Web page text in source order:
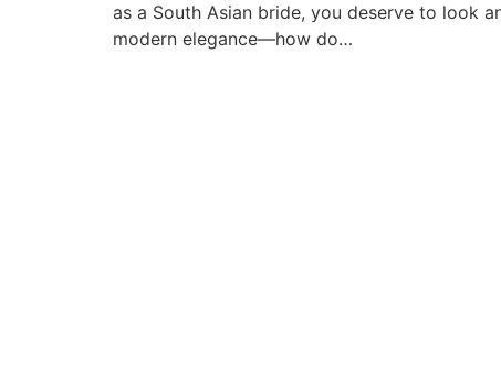
as a South Asian bride, you deserve to look
modern elegance—how do…